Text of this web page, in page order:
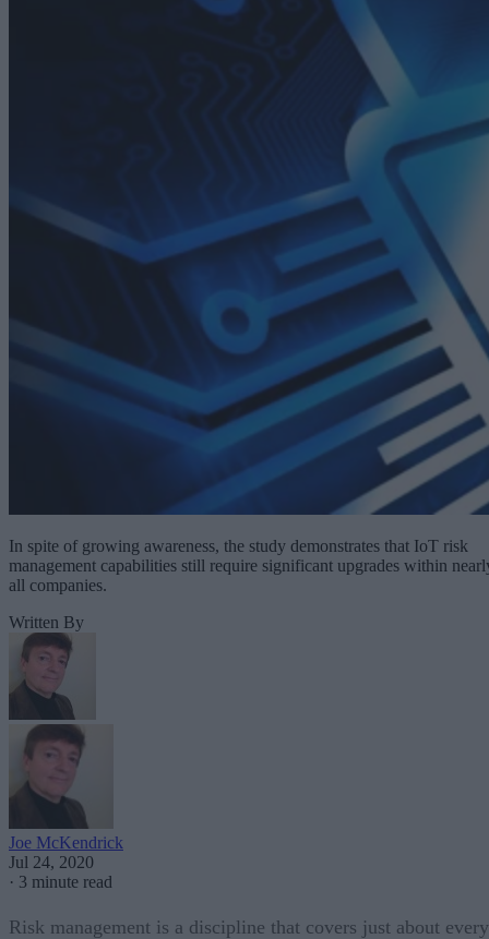
In spite of growing awareness, the study demonstrates that IoT risk
management capabilities still require significant upgrades within
all companies.
Written By
Joe McKendrick
Jul 24, 2020
· 3 minute read
Risk management is a discipline that covers just about every